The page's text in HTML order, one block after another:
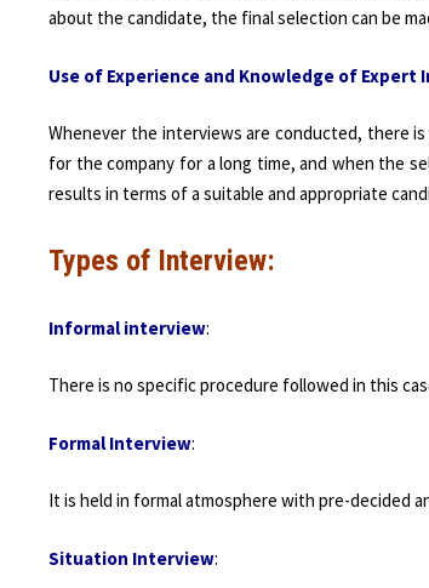
about the candidate, the final selection can be
Use of Experience and Knowledge of Expert
Whenever the interviews are conducted, there
for the company for a long time, and when the
results in terms of a suitable and appropriate
Types of Interview:
Informal interview:
There is no specific procedure followed in this
Formal Interview:
It is held in formal atmosphere with pre-decided
Situation Interview: